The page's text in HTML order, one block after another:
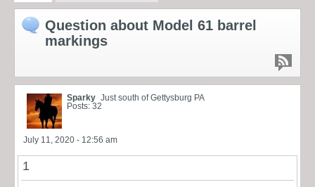
Question about Model 61 barrel
markings
Sparky Just south of Gettysburg PA
Posts: 32
July 11, 2020 - 12:56 am
1